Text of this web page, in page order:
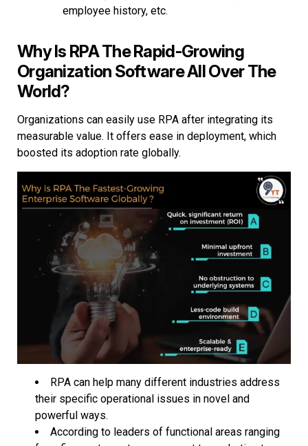
employee history, etc.
Why Is RPA The Rapid-Growing
Organization Software All Over The
World?
Organizations can easily use RPA after integrating its
measurable value. It offers ease in deployment, which
boosted its adoption rate globally.
RPA can help many different industries address
their specific operational issues in novel and
powerful ways.
According to leaders of functional areas ranging